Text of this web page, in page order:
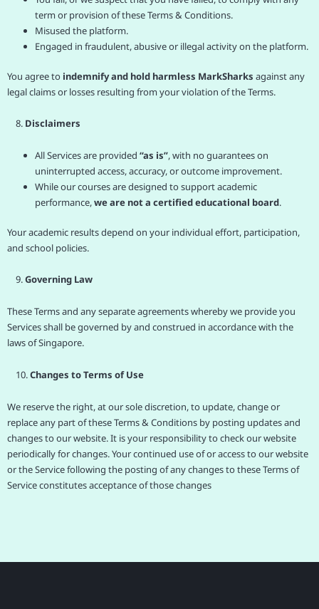
term or provision of these Terms & Conditions.
Misused the platform.
Engaged in fraudulent, abusive or illegal activity on the platform.
You agree to indemnify and hold harmless MarkSharks against any
legal claims or losses resulting from your violation of the Terms.
8. Disclaimers
All Services are provided “as is”, with no guarantees on
uninterrupted access, accuracy, or outcome improvement.
While our courses are designed to support academic
performance,we are not a certified educational board.
Your academic results depend on your individual effort, participation,
and school policies.
9.Governing Law
These Terms and any separate agreements whereby we provide you
Services shall be governed by and construed in accordance with the
laws of Singapore.
10.Changes to Terms of Use
We reserve the right, at our sole discretion, to update, change or
replace any part of these Terms & Conditions by posting updates and
changes to our website. It is your responsibility to check our website
periodically for changes. Your continued use of or access to our website
or the Service following the posting of any changes to these Terms of
Service constitutes acceptance of those changes